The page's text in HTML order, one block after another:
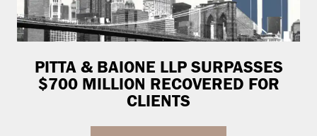
PITTA & BAIONE LLP SURPASSES
$700 MILLION RECOVERED FOR
CLIENTS